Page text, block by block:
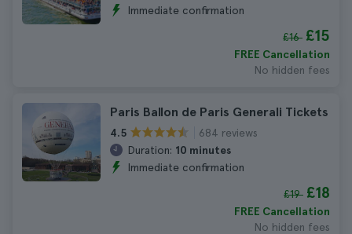
Immediate confirmation
£16 £15
FREE Cancellation
No hidden fees
Paris Ballon de Paris Generali Tickets
4.5
684 reviews
Duration: 10 minutes
Immediate confirmation
£19 £18
FREE Cancellation
No hidden fees